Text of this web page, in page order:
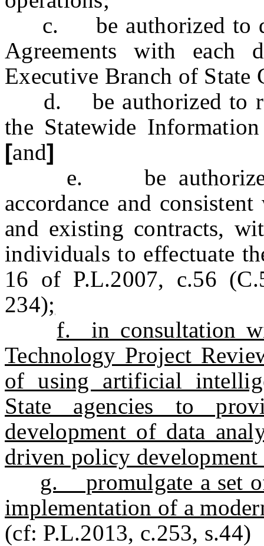
c. be authorized to
Agreements with each
Executive Branch of State
d. be authorized to
the Statewide
[and]
e. be authorized to
accordance and
and existing contracts,
individuals to effectuate
16 of P.L.2007, c.56
234);
f. in consultation
Technology Project
of using artificial
State agencies to
development of data
driven policy development
g. promulgate a set of
implementation of a
(cf: P.L.2013, c.253, s.44)